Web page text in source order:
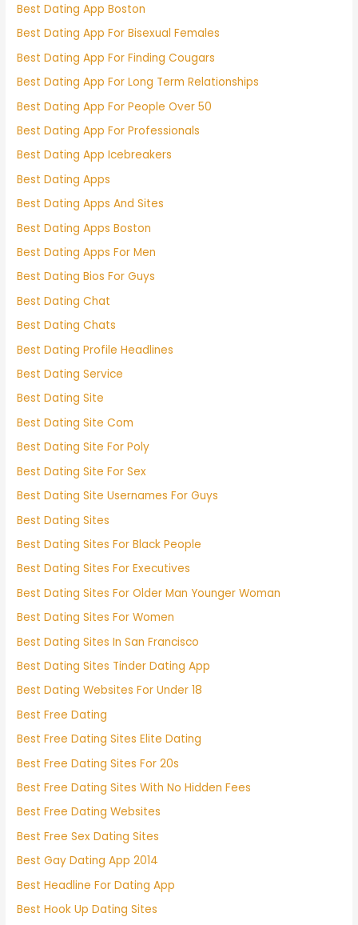
Best Dating App Boston
Best Dating App For Bisexual Females
Best Dating App For Finding Cougars
Best Dating App For Long Term Relationships
Best Dating App For People Over 50
Best Dating App For Professionals
Best Dating App Icebreakers
Best Dating Apps
Best Dating Apps And Sites
Best Dating Apps Boston
Best Dating Apps For Men
Best Dating Bios For Guys
Best Dating Chat
Best Dating Chats
Best Dating Profile Headlines
Best Dating Service
Best Dating Site
Best Dating Site Com
Best Dating Site For Poly
Best Dating Site For Sex
Best Dating Site Usernames For Guys
Best Dating Sites
Best Dating Sites For Black People
Best Dating Sites For Executives
Best Dating Sites For Older Man Younger Woman
Best Dating Sites For Women
Best Dating Sites In San Francisco
Best Dating Sites Tinder Dating App
Best Dating Websites For Under 18
Best Free Dating
Best Free Dating Sites Elite Dating
Best Free Dating Sites For 20s
Best Free Dating Sites With No Hidden Fees
Best Free Dating Websites
Best Free Sex Dating Sites
Best Gay Dating App 2014
Best Headline For Dating App
Best Hook Up Dating Sites